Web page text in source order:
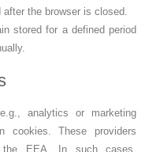
the browser is closed.
stored for a defined period
analytics or marketing
cookies. These providers
the EEA. In such cases,